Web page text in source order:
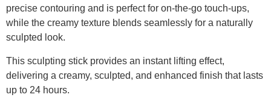
precise contouring and is perfect for on-the-go touch-ups,
while the creamy texture blends seamlessly for a naturally
sculpted look.
This sculpting stick provides an instant lifting effect,
delivering a creamy, sculpted, and enhanced finish that lasts
up to 24 hours.